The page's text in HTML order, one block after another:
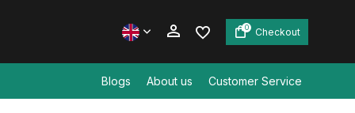
0 Checkout
Blogs About us Customer Service